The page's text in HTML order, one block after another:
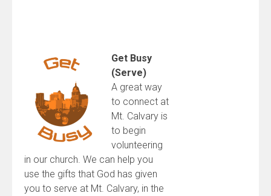
Get Busy
(Serve)
A great way
to connect at
Mt. Calvary is
to begin
volunteering
in our church. We can help you
use the gifts that God has given
you to serve at Mt. Calvary, in the